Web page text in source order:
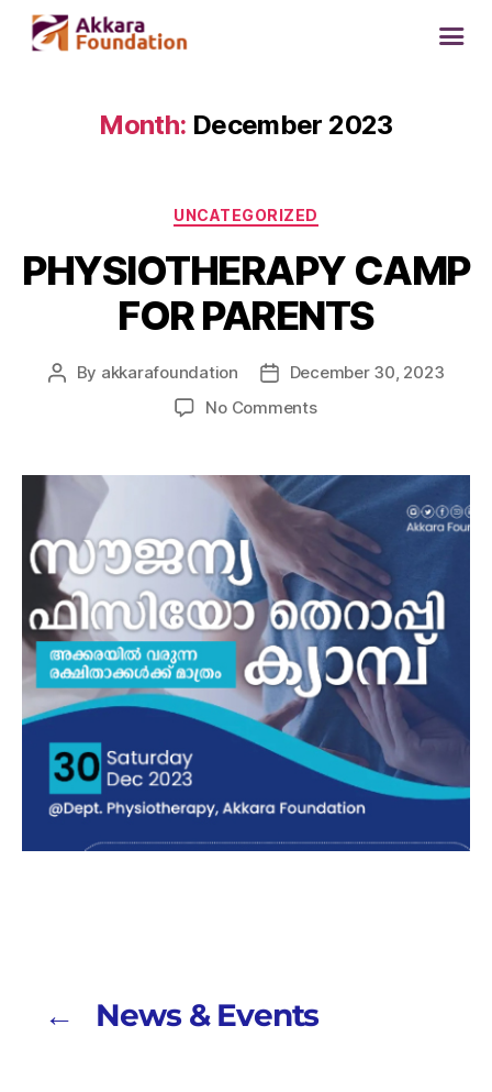
Month: December 2023
UNCATEGORIZED
PHYSIOTHERAPY CAMP
FOR PARENTS
By akkarafoundation
December 30, 2023
No Comments
← News & Events